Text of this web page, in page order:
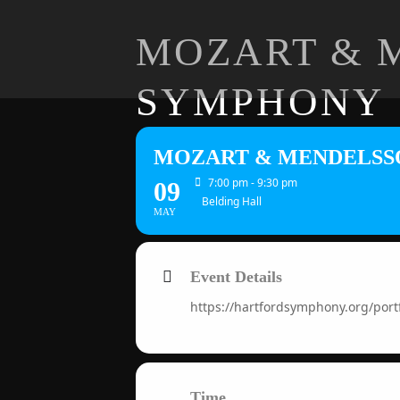
MOZART &
SYMPHONY
MOZART &
09
MAY
7:00 pm - 9:30 pm
Belding Hall
Event Details
https://hartfordsymphony.org/